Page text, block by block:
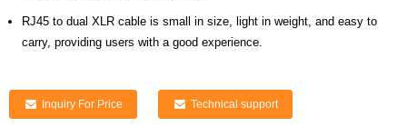
RJ45 to dual XLR cable is small in size, light in weight, and easy to
carry, providing users with a good experience.
Inquiry For Price Technical support